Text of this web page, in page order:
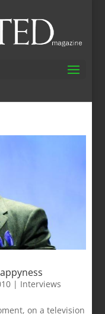
| Interviews
on a television